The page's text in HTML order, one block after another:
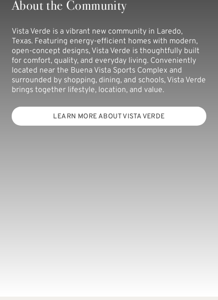
About the Community
Vista Verde is a vibrant new community in Laredo,
Texas. Featuring energy-efficient homes with modern,
open-concept designs, Vista Verde is thoughtfully built
for comfort, quality, and everyday living. Conveniently
located near the Buena Vista Sports Complex and
surrounded by shopping, dining, and schools, Vista Verde
brings together lifestyle, location, and value.
LEARN MORE ABOUT VISTA VERDE